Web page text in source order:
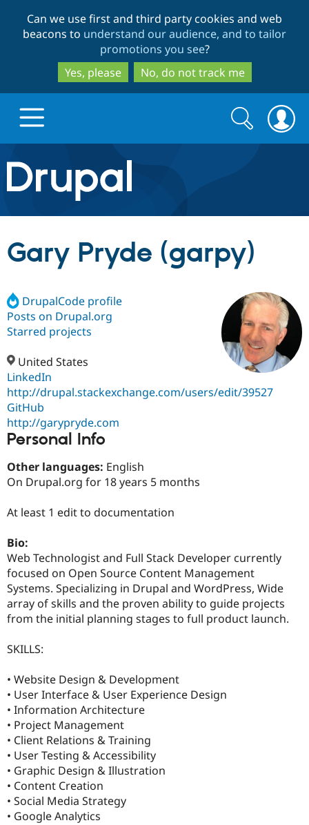
to
main
content
to
search
Can we use first and third party cookies and web
beacons to understand our audience, and to tailor
promotions you see?
Yes, please
No, do not track me
Drupal.org home
Discover Drupal
Drupal Core
Drupal CMS
Drupal AI
Case
Drupal for
Drupal for
eCommerce
Build with Drupal
Download
Getting
Guide
Drupal
Partners & Services
Find a
Certified
Find
Drupal
About the
Jobs /
Support Drupal
Become a
Maker
Get Started
Try Drupal CMS
Search
form
Search
Gary Pryde (garpy)
DrupalCode profile
Posts on Drupal.org
Starred projects
United States
LinkedIn
http://drupal.stackexchange.com/users/edit/39527
GitHub
http://garypryde.com
Personal Info
Other languages: English
On Drupal.org for 18 years 5 months
At least 1 edit to documentation
Bio:
Web Technologist and Full Stack Developer currently
focused on Open Source Content Management
Systems. Specializing in Drupal and WordPress, Wide
array of skills and the proven ability to guide projects
from the initial planning stages to full product launch.
SKILLS:
• Website Design & Development
• User Interface & User Experience Design
• Information Architecture
• Project Management
• Client Relations & Training
• User Testing & Accessibility
• Graphic Design & Illustration
• Content Creation
• Social Media Strategy
• Google Analytics